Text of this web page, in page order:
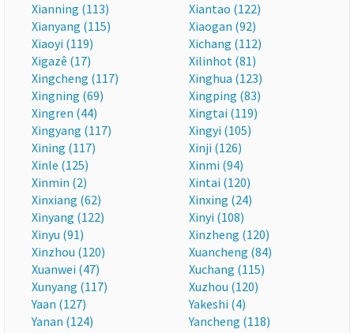
Xianning (113)
Xiantao (122)
Xianyang (115)
Xiaogan (92)
Xiaoyi (119)
Xichang (112)
Xigazê (17)
Xilinhot (81)
Xingcheng (117)
Xinghua (123)
Xingning (69)
Xingping (83)
Xingren (44)
Xingtai (119)
Xingyang (117)
Xingyi (105)
Xining (117)
Xinji (126)
Xinle (125)
Xinmi (94)
Xinmin (2)
Xintai (120)
Xinxiang (62)
Xinxing (24)
Xinyang (122)
Xinyi (108)
Xinyu (91)
Xinzheng (120)
Xinzhou (120)
Xuancheng (84)
Xuanwei (47)
Xuchang (115)
Xunyang (117)
Xuzhou (120)
Yaan (127)
Yakeshi (4)
Yanan (124)
Yancheng (118)